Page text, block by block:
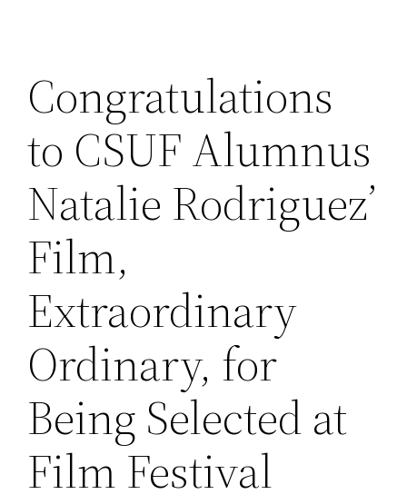
Congratulations
to CSUF Alumnus
Natalie Rodriguez’
Film,
Extraordinary
Ordinary, for
Being Selected at
Film Festival